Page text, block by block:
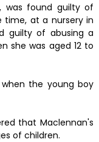
was found guilty of
time, at a nursery in
guilty of abusing a
she was aged 12 to
the young boy
that Maclennan's
of children.